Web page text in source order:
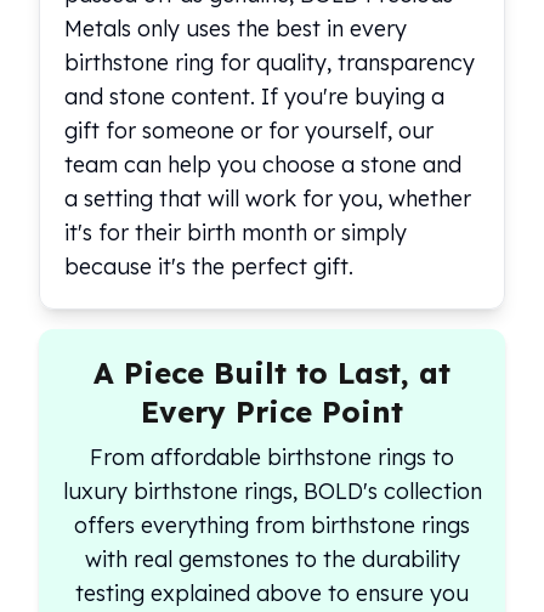
Metals only uses the best in every
birthstone ring for quality, transparency
and stone content. If you're buying a
gift for someone or for yourself, our
team can help you choose a stone and
a setting that will work for you, whether
it's for their birth month or simply
because it's the perfect gift.
A Piece Built to Last, at
Every Price Point
From affordable birthstone rings to
luxury birthstone rings, BOLD's collection
offers everything from birthstone rings
with real gemstones to the durability
testing explained above to ensure you